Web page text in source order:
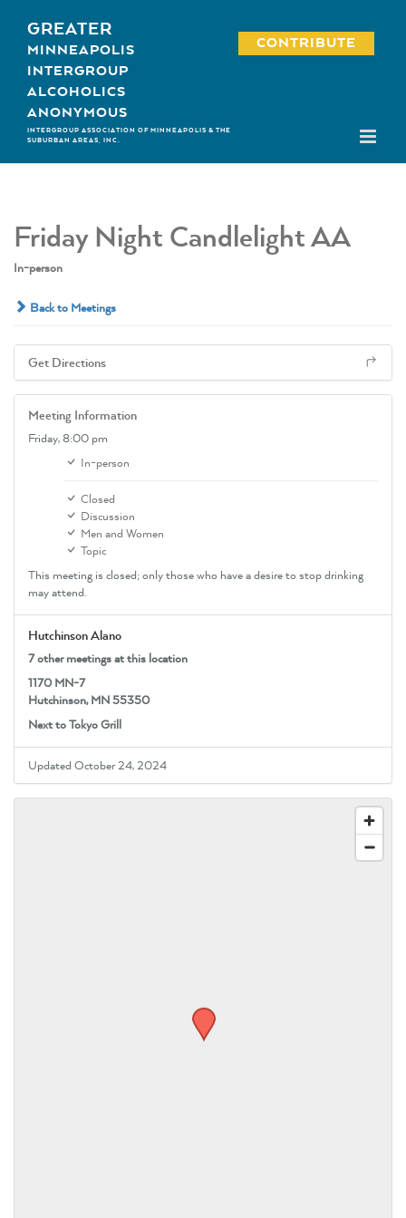
content
GREATER
MINNEAPOLIS
INTERGROUP
ALCOHOLICS
ANONYMOUS
INTERGROUP ASSOCIATION OF MINNEAPOLIS & THE
SUBURBAN AREAS, INC.
CONTRIBUTE
Friday Night Candlelight AA
In-person
Back to Meetings
Get Directions
Meeting Information
Friday,8:00 pm
In-person
Closed
Discussion
Men and Women
Topic
This meeting is closed; only those who have a desire to stop drinking
may attend.
Hutchinson Alano
7 other meetings at this location
1170 MN-7
Hutchinson, MN 55350
Next to Tokyo Grill
Updated October 24, 2024